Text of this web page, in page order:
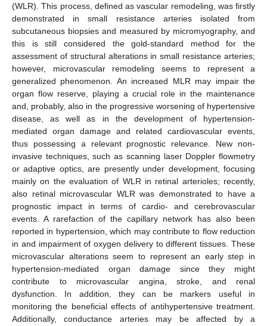
(WLR). This process, defined as vascular remodeling, was firstly
demonstrated in small resistance arteries isolated from
subcutaneous biopsies and measured by micromyography, and
this is still considered the gold-standard method for the
assessment of structural alterations in small resistance arteries;
however, microvascular remodeling seems to represent a
generalized phenomenon. An increased MLR may impair the
organ flow reserve, playing a crucial role in the maintenance
and, probably, also in the progressive worsening of hypertensive
disease, as well as in the development of hypertension-
mediated organ damage and related cardiovascular events,
thus possessing a relevant prognostic relevance. New non-
invasive techniques, such as scanning laser Doppler flowmetry
or adaptive optics, are presently under development, focusing
mainly on the evaluation of WLR in retinal arterioles; recently,
also retinal microvascular WLR was demonstrated to have a
prognostic impact in terms of cardio- and cerebrovascular
events. A rarefaction of the capillary network has also been
reported in hypertension, which may contribute to flow reduction
in and impairment of oxygen delivery to different tissues. These
microvascular alterations seem to represent an early step in
hypertension-mediated organ damage since they might
contribute to microvascular angina, stroke, and renal
dysfunction. In addition, they can be markers useful in
monitoring the beneficial effects of antihypertensive treatment.
Additionally, conductance arteries may be affected by a